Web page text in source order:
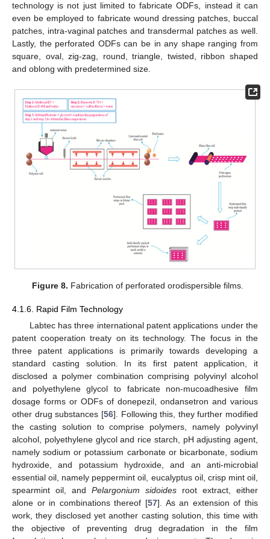
technology is not just limited to fabricate ODFs, instead it can
even be employed to fabricate wound dressing patches, buccal
patches, intra-vaginal patches and transdermal patches as well.
Lastly, the perforated ODFs can be in any shape ranging from
square, oval, zig-zag, round, triangle, twisted, ribbon shaped
and oblong with predetermined size.
Figure 8. Fabrication of perforated orodispersible films.
4.1.6. Rapid Film Technology
Labtec has three international patent applications under the
patent cooperation treaty on its technology. The focus in the
three patent applications is primarily towards developing a
standard casting solution. In its first patent application, it
disclosed a polymer combination comprising polyvinyl alcohol
and polyethylene glycol to fabricate non-mucoadhesive film
dosage forms or ODFs of donepezil, ondansetron and various
other drug substances [56]. Following this, they further modified
the casting solution to comprise polymers, namely polyvinyl
alcohol, polyethylene glycol and rice starch, pH adjusting agent,
namely sodium or potassium carbonate or bicarbonate, sodium
hydroxide, and potassium hydroxide, and an anti-microbial
essential oil, namely peppermint oil, eucalyptus oil, crisp mint oil,
spearmint oil, and Pelargonium sidoides root extract, either
alone or in combinations thereof [57]. As an extension of this
work, they disclosed yet another casting solution, this time with
the objective of preventing drug degradation in the film